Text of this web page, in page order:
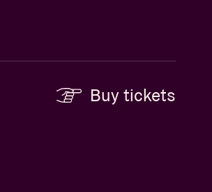
Buy tickets